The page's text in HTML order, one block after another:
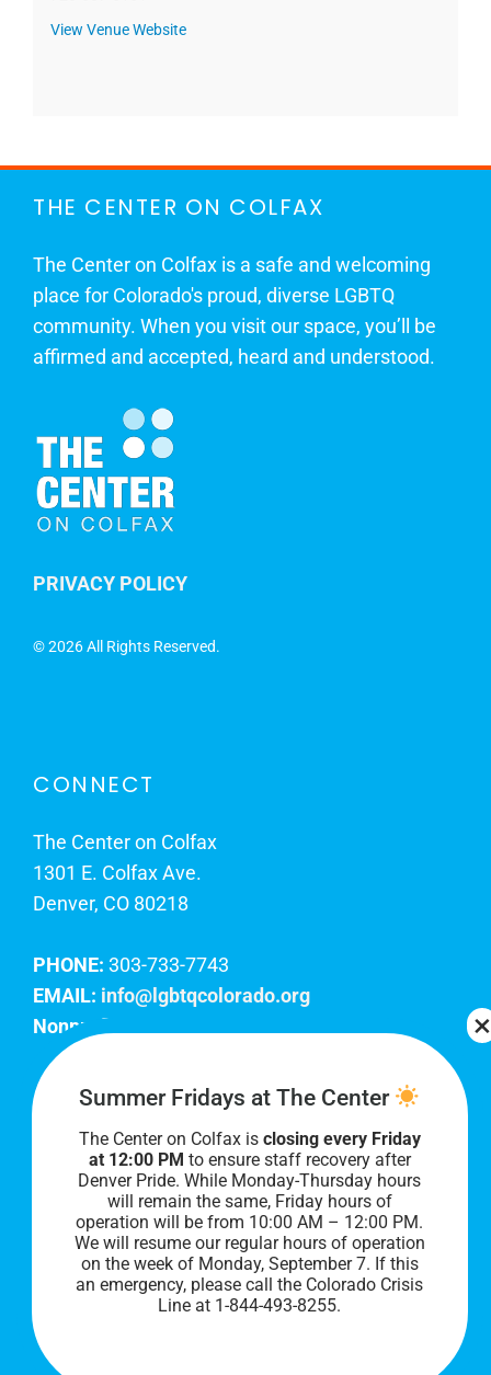
View Venue Website
THE CENTER ON COLFAX
The Center on Colfax is a safe and welcoming
place for Colorado's proud, diverse LGBTQ
community. When you visit our space, you’ll be
affirmed and accepted, heard and understood.
PRIVACY POLICY
©2026 All Rights Reserved.
CONNECT
The Center on Colfax
1301 E. Colfax Ave.
Denver, CO 80218
PHONE: 303-733-7743
EMAIL: info@lgbtqcolorado.org
Nonprofit EIN:
Join Our Team
Our lobby hours are Monday through Friday, 10
AM to 8 PM. We hope to see you soon!
Summer Fridays at The Center
The Center on Colfax is closing every Friday
at 12:00 PM to ensure staff recovery after
Denver Pride. While Monday-Thursday hours
will remain the same, Friday hours of
operation will be from 10:00 AM – 12:00 PM.
We will resume our regular hours of operation
on the week of Monday, September 7. If this
an emergency, please call the Colorado Crisis
Line at 1-844-493-8255.